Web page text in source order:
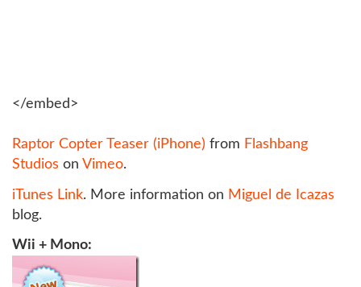
</embed>
Raptor Copter Teaser (iPhone) from Flashbang
Studios on Vimeo.
iTunes Link. More information on Miguel de Icazas
blog.
Wii + Mono: